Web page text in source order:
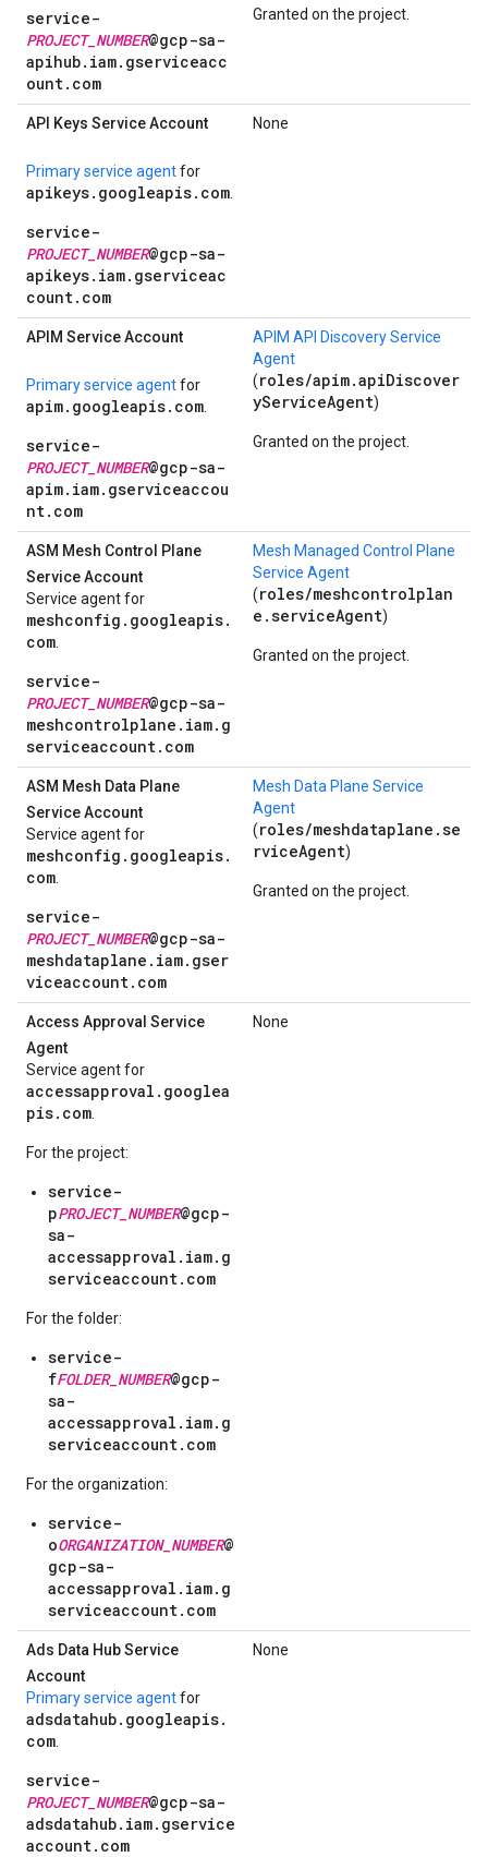
service-
PROJECT_NUMBER@gcp-sa-
apihub.iam.gserviceacc
ount.com
Granted on the project.
API Keys Service Account
Primary service agentfor
apikeys.googleapis.com
service-
PROJECT_NUMBER@gcp-sa-
apikeys.iam.gserviceac
count.com
None
APIM Service Account
Primary service agentfor
apim.googleapis.com
service-
PROJECT_NUMBER@gcp-sa-
apim.iam.gserviceaccou
nt.com
APIM API Discovery Service
Agent
(roles/apim.apiDiscover
yServiceAgent)
Granted on the project.
ASM Mesh Control Plane
Service Account
Service agent for
meshconfig.googleapis.
com
service-
PROJECT_NUMBER@gcp-sa-
meshcontrolplane.iam.g
serviceaccount.com
Mesh Managed Control Plane
Service Agent
(roles/meshcontrolplan
e.serviceAgent)
Granted on the project.
ASM Mesh Data Plane
Service Account
Service agent for
meshconfig.googleapis.
com
service-
PROJECT_NUMBER@gcp-sa-
meshdataplane.iam.gser
viceaccount.com
Mesh Data Plane Service
Agent
(roles/meshdataplane.se
rviceAgent)
Granted on the project.
Access Approval Service
Agent
Service agent for
accessapproval.googlea
pis.com
For the project:
service-
pPROJECT_NUMBER@gcp-
sa-
accessapproval.iam.g
serviceaccount.com
For the folder:
service-
fFOLDER_NUMBER@gcp-
sa-
accessapproval.iam.g
serviceaccount.com
For the organization:
service-
oORGANIZATION_NUMBER@
gcp-sa-
accessapproval.iam.g
serviceaccount.com
None
Ads Data Hub Service
Account
Primary service agentfor
adsdatahub.googleapis.
com
service-
PROJECT_NUMBER@gcp-sa-
adsdatahub.iam.gservice
account.com
None